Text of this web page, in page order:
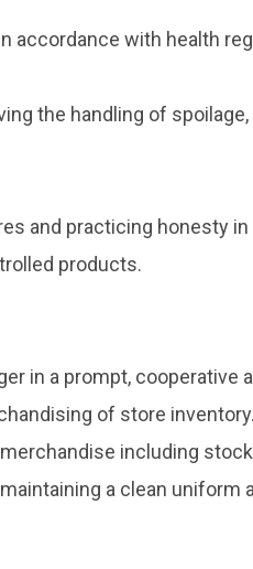
accordance with health
the handling of
and practicing honesty
products.
in a prompt, cooperative
of store
including
a clean uniform